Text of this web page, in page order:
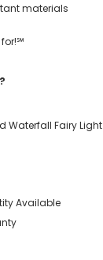
materials
Waterfall Fairy Light
Available